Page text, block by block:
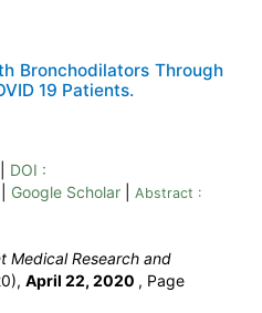
Bronchodilators Through
19 Patients.
DOI :
Google Scholar
Abstract :
Medical Research and
April 22, 2020 , Page